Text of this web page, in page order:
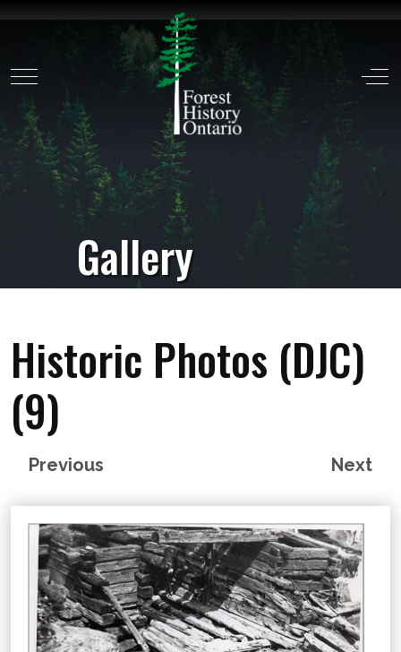
Mobile Menu Toggle
Gallery
Historic Photos (DJC)
(9)
Previous Next